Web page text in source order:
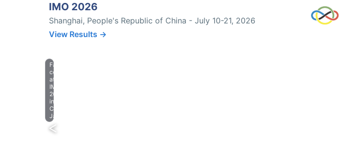
IMO 2026
Shanghai, People's Republic of China - July 10-21, 2026
View Results →
Farewell
celebration
at
IMO
2023
in
Chiba,
Japan.